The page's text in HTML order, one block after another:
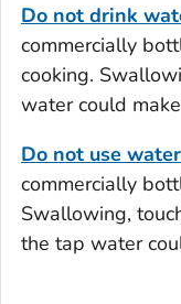
Do not drink
commercially
cooking.
water could
Do not use
commercially
Swallowing,
the tap water